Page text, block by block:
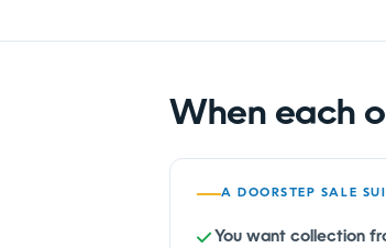
When each
A DOORSTEP SALE
You want collection